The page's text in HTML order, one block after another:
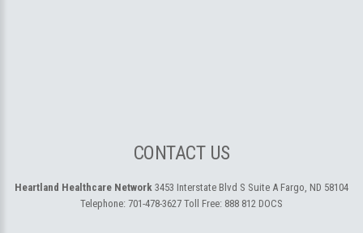
CONTACT US
Heartland Healthcare Network 3453 Interstate Blvd S Suite A Fargo, ND 58104
Telephone: 701-478-3627 Toll Free: 888 812 DOCS